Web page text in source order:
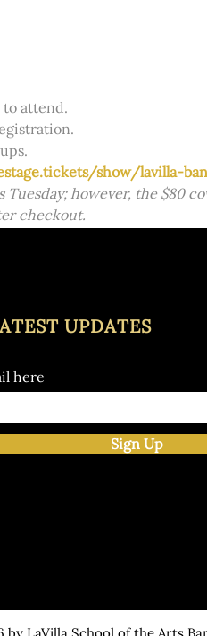
attend.
show/lavilla-
Tuesday; however, the $80
checkout.
UPDATES
here
Sign Up
by LaVilla School of the Arts